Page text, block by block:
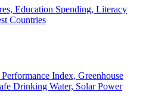
Education Spending, Literacy
Countries
Index, Greenhouse
Drinking Water, Solar Power